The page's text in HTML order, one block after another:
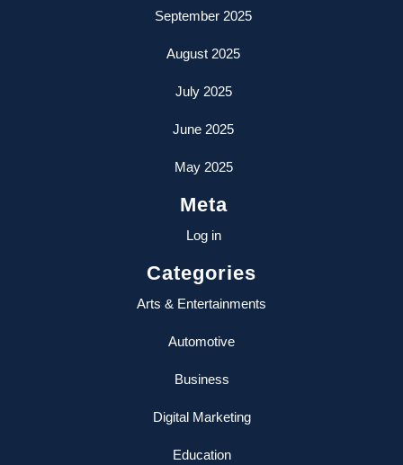
September 2025
August 2025
July 2025
June 2025
May 2025
Meta
Log in
Categories
Arts & Entertainments
Automotive
Business
Digital Marketing
Education